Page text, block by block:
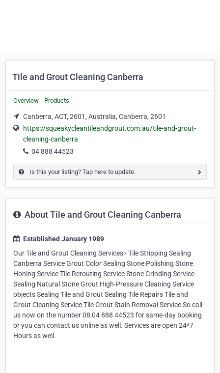
Tile and Grout Cleaning Canberra
Overview Products
Canberra, ACT, 2601, Australia, Canberra, 2601
https://squeakycleantileandgrout.com.au/tile-and-grout-
cleaning-canberra
04 888 44523
Is this your listing? Tap here to update.
About Tile and Grout Cleaning Canberra
Established January 1989
Our Tile and Grout Cleaning Services:- Tile Stripping Sealing
Canberra Service Grout Color Sealing Stone Polishing Stone
Honing Service Tile Rerouting Service Stone Grinding Service
Sealing Natural Stone Grout High-Pressure Cleaning Service
objects Sealing Tile and Grout Sealing Tile Repairs Tile and
Grout Cleaning Service Tile Grout Stain Removal Service So call
us now on the number 08 04 888 44523 for same-day booking
or you can contact us online as well. Services are open 24*7
Hours as well.